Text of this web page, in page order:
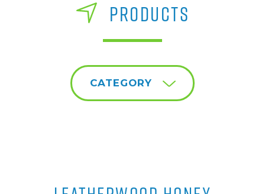
PRODUCTS
CATEGORY